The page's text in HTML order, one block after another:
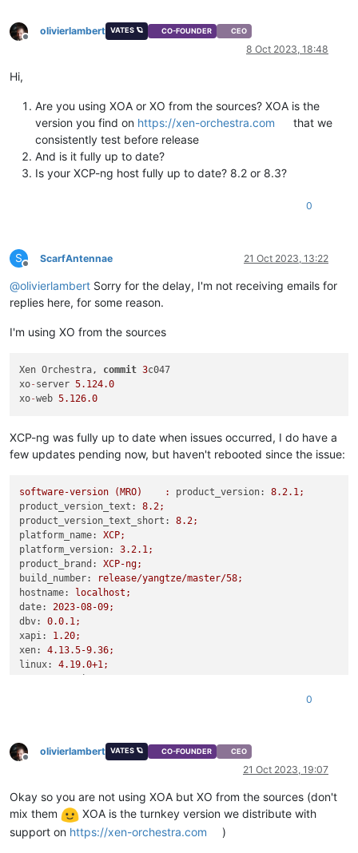
Offline
olivierlambert VATES 🪐 CO-FOUNDER CEO
8 Oct 2023, 18:48
Hi,
Are you using XOA or XO from the sources? XOA is the
version you find on https://xen-orchestra.com
that we
consistently test before release
And is it fully up to date?
Is your XCP-ng host fully up to date? 8.2 or 8.3?
0
S
Offline
ScarfAntennae 21 Oct 2023, 13:22
@olivierlambert Sorry for the delay, I'm not receiving emails for
replies here, for some reason.
I'm using XO from the sources
Xen Orchestra, commit 3c047
xo- server 5.124.0
xo-web 5.126.0
XCP-ng was fully up to date when issues occurred, I do have a
few updates pending now, but haven't rebooted since the issue:
software-version (MRO) : product_version: 8.2.1;
product_version_text:
8.2;
product_version_text_short:
8.2;
platform_name:
XCP;
platform_version:
3.2.1;
product_brand:
XCP-ng;
build_number:
release/yangtze/master/58;
hostname:
localhost;
date:
2023-08-09;
dbv:
0.0.1;
xapi:
1.20;
xen:
4.13.5-9.36;
linux:
4.19.0+1;
0
Offline
olivierlambert VATES 🪐 CO-FOUNDER CEO
21 Oct 2023, 19:07
Okay so you are not using XOA but XO from the sources (don't
mix them
XOA is the turnkey version we distribute with
support on https://xen-orchestra.com )